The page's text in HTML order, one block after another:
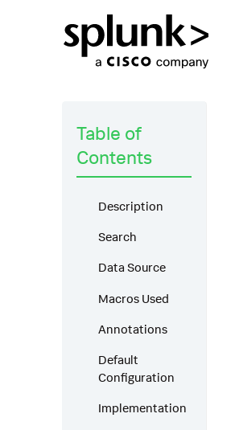
Table of
Contents
Description
Search
Data Source
Macros Used
Annotations
Default
Configuration
Implementation